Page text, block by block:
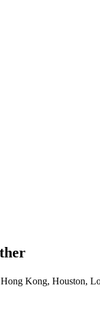
Kong, Houston,